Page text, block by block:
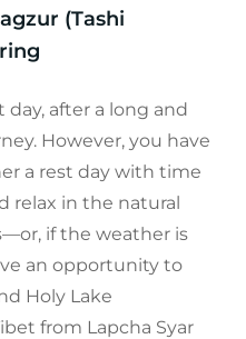
(Tashi
day, after a long and
However, you have
a rest day with time
relax in the natural
if the weather is
an opportunity to
Holy Lake
from Lapcha Syar